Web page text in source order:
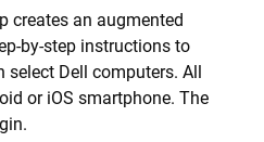
creates an augmented
by-step instructions to
select Dell computers. All
or iOS smartphone. The